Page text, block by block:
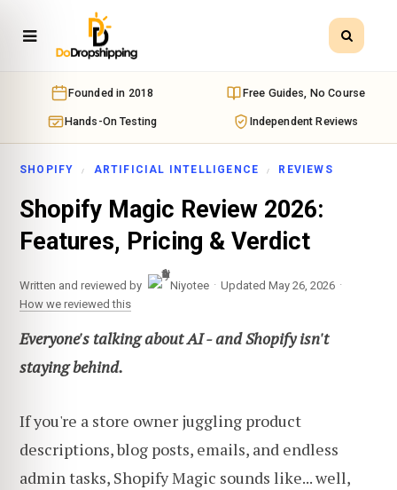
Founded in 2018 Free Guides, No Course
Hands-On Testing Independent Reviews
SHOPIFY ARTIFICIAL INTELLIGENCE REVIEWS
Shopify Magic Review 2026:
Features, Pricing & Verdict
Written and reviewed by Niyotee · Updated May 26, 2026 ·
How we reviewed this
Everyone's talking about AI - and Shopify isn't
staying behind.
If you're a store owner juggling product
descriptions, blog posts, emails, and endless
admin tasks, Shopify Magic sounds like... well,